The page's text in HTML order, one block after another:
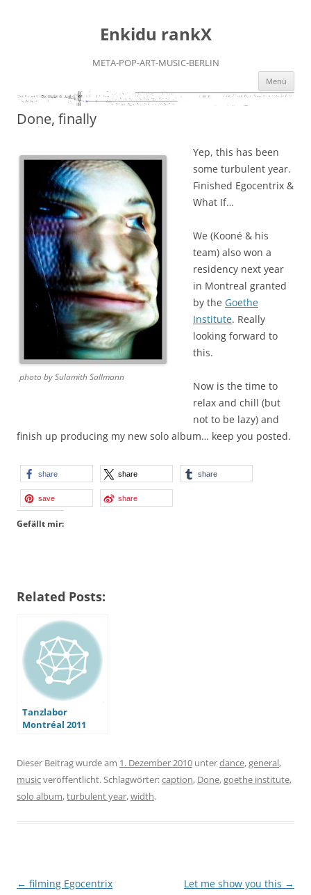
Enkidu rankX
META-POP-ART-MUSIC-BERLIN
Menü
Done, finally
photo by Sulamith Sallmann
Yep, this has been
some turbulent year.
Finished Egocentrix &
What If…
We (Kooné & his
team) also won a
residency next year
in Montreal granted
by the Goethe
Institute. Really
looking forward to
this.
Now is the time to
relax and chill (but
not to be lazy) and
finish up producing my new solo album… keep you posted.
share share share
save share
Gefällt mir:
Related Posts:
Tanzlabor
Montréal 2011
Dieser Beitrag wurde am 1. Dezember 2010 unterdance,general,
musicveröffentlicht. Schlagwörter:caption, Done,goethe institute,
solo album,turbulent year,width.
Beitragsnavigation
← filming Egocentrix Let me show you this →